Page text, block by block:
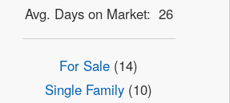
Avg. Days on Market: 26
For Sale (14)
Single Family (10)